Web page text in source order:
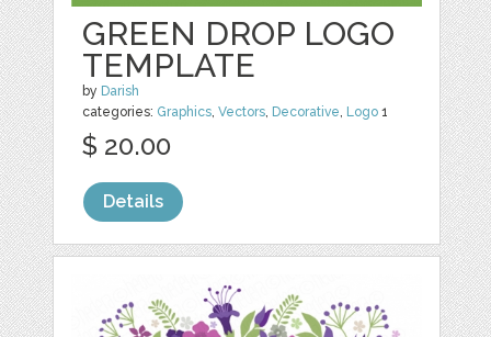
GREEN DROP LOGO
TEMPLATE
by Darish
categories: Graphics,Vectors, Decorative, Logo 1
$ 20.00
Details